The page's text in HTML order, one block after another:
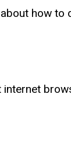
how to